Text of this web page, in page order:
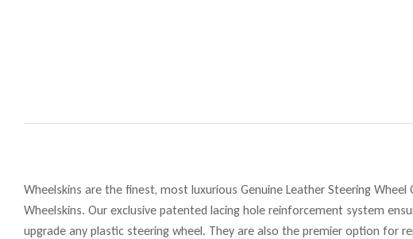
Wheelskins are the finest, most luxurious Genuine Leather Steering
Wheelskins. Our exclusive patented lacing hole reinforcement system
upgrade any plastic steering wheel. They are also the premier option for